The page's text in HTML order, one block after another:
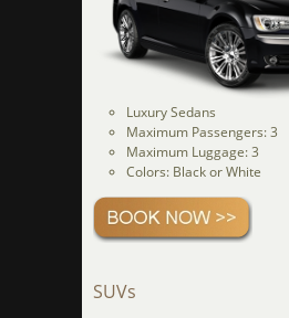
Luxury Sedans
Maximum Passengers: 3
Maximum Luggage: 3
Colors: Black or White
SUVs